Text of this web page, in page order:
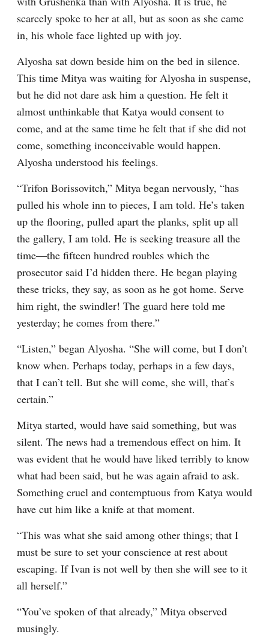
scarcely spoke to her at all, but as soon as she came
in, his whole face lighted up with joy.
Alyosha sat down beside him on the bed in silence.
This time Mitya was waiting for Alyosha in suspense,
but he did not dare ask him a question. He felt it
almost unthinkable that Katya would consent to
come, and at the same time he felt that if she did not
come, something inconceivable would happen.
Alyosha understood his feelings.
“Trifon Borissovitch,” Mitya began nervously, “has
pulled his whole inn to pieces, I am told. He’s taken
up the flooring, pulled apart the planks, split up all
the gallery, I am told. He is seeking treasure all the
time⁠—the fifteen hundred roubles which the
prosecutor said I’d hidden there. He began playing
these tricks, they say, as soon as he got home. Serve
him right, the swindler! The guard here told me
yesterday; he comes from there.”
“Listen,” began Alyosha. “She will come, but I don’t
know when. Perhaps today, perhaps in a few days,
that I can’t tell. But she will come, she will, that’s
certain.”
Mitya started, would have said something, but was
silent. The news had a tremendous effect on him. It
was evident that he would have liked terribly to know
what had been said, but he was again afraid to ask.
Something cruel and contemptuous from Katya would
have cut him like a knife at that moment.
“This was what she said among other things; that I
must be sure to set your conscience at rest about
escaping. If Ivan is not well by then she will see to it
all herself.”
“You’ve spoken of that already,” Mitya observed
musingly.